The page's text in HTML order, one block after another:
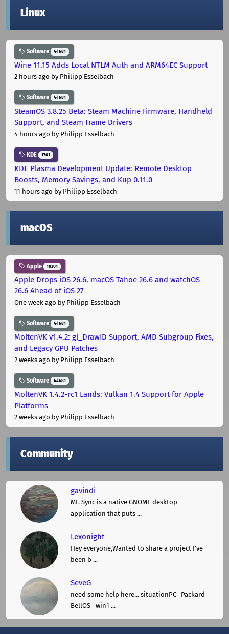
Linux
Software 44681
Wine 11.15 Adds Local NTLM Auth and ARM64EC Support
2 hours ago by Philipp Esselbach
Software 44681
SteamOS 3.8.25 Beta: Steam Machine Firmware, Handheld
Support, and Steam Frame Drivers
4 hours ago by Philipp Esselbach
KDE 1761
KDE Plasma Development Update: Remote Desktop
Boosts, Memory Savings, and Kup 0.11.0
11 hours ago by Philipp Esselbach
macOS
Apple 10301
Apple Drops iOS 26.6, macOS Tahoe 26.6 and watchOS
26.6 Ahead of iOS 27
One week ago by Philipp Esselbach
Software 44681
MoltenVK v1.4.2: gl_DrawID Support, AMD Subgroup Fixes,
and Legacy GPU Patches
2 weeks ago by Philipp Esselbach
Software 44681
MoltenVK 1.4.2-rc1 Lands: Vulkan 1.4 Support for Apple
Platforms
2 weeks ago by Philipp Esselbach
Community
gavindi
Mt. Sync is a native GNOME desktop
application that puts ...
Lexonight
Hey everyone,Wanted to share a project I've
been b ...
SeveG
need some help here... situationPC= Packard
BellOS= win1 ...